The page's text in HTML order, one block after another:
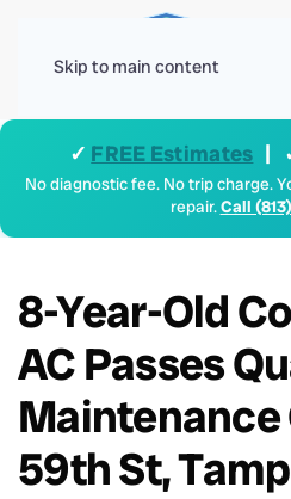
Skip to main content
✓ FREE Estimates |
No diagnostic fee. No trip charge.
repair.Call
8-Year-Old
AC Passes
Maintenance
59th St,